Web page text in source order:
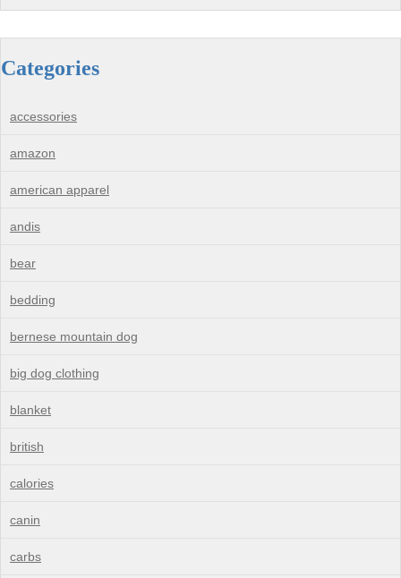
Categories
accessories
amazon
american apparel
andis
bear
bedding
bernese mountain dog
big dog clothing
blanket
british
calories
canin
carbs